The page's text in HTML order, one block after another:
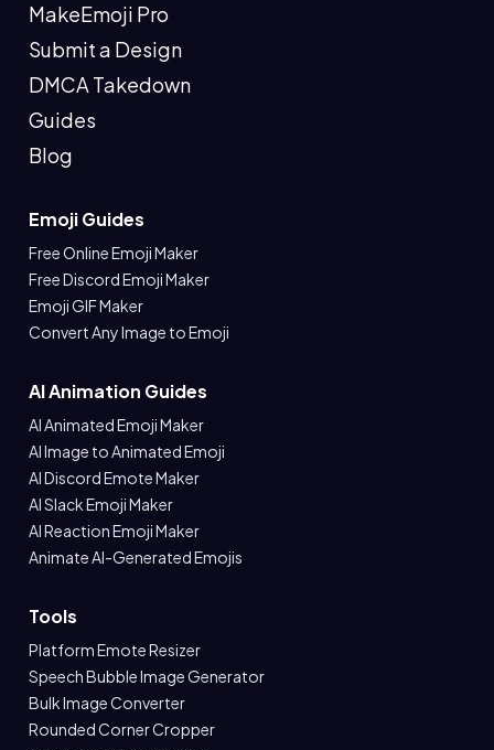
MakeEmoji Pro
Submit a Design
DMCA Takedown
Guides
Blog
Emoji Guides
Free Online Emoji Maker
Free Discord Emoji Maker
Emoji GIF Maker
Convert Any Image to Emoji
AI Animation Guides
AI Animated Emoji Maker
AI Image to Animated Emoji
AI Discord Emote Maker
AI Slack Emoji Maker
AI Reaction Emoji Maker
Animate AI-Generated Emojis
Tools
Platform Emote Resizer
Speech Bubble Image Generator
Bulk Image Converter
Rounded Corner Cropper